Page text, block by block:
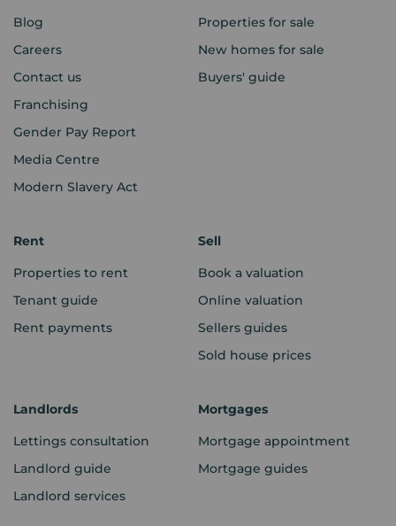
Blog
Careers
Contact us
Franchising
Gender Pay Report
Media Centre
Modern Slavery Act
Properties for sale
New homes for sale
Buyers' guide
Rent
Properties to rent
Tenant guide
Rent payments
Sell
Book a valuation
Online valuation
Sellers guides
Sold house prices
Landlords
Lettings consultation
Landlord guide
Landlord services
Mortgages
Mortgage appointment
Mortgage guides